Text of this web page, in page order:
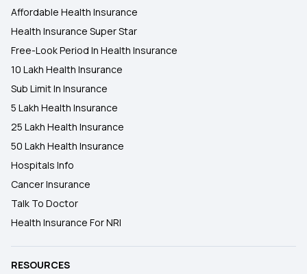
Affordable Health Insurance
Health Insurance Super Star
Free-Look Period In Health Insurance
10 Lakh Health Insurance
Sub Limit In Insurance
5 Lakh Health Insurance
25 Lakh Health Insurance
50 Lakh Health Insurance
Hospitals Info
Cancer Insurance
Talk To Doctor
Health Insurance For NRI
RESOURCES